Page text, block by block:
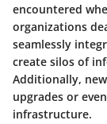
encountered
organizations
seamlessly
create silos of
Additionally,
upgrades or
infrastructure.